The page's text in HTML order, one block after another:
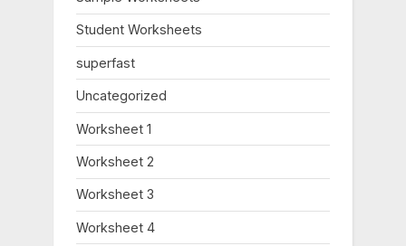
Student Worksheets
superfast
Uncategorized
Worksheet 1
Worksheet 2
Worksheet 3
Worksheet 4